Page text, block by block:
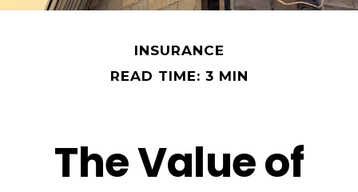
INSURANCE
READ TIME: 3 MIN
The Value of